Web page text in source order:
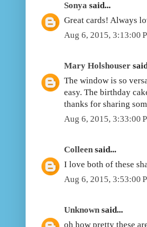
Sonya said...
Great cards! Always
Aug 6, 2015, 3:13:00
Mary Holshouser
The window is so
easy. The birthday
thanks for sharing
Aug 6, 2015, 3:33:00
Colleen said...
I love both of these
Aug 6, 2015, 3:53:00
Unknown said...
oh how pretty these